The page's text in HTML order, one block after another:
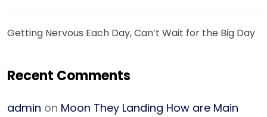
Getting Nervous Each Day, Can’t Wait for the Big Day
Recent Comments
admin on Moon They Landing How are Main